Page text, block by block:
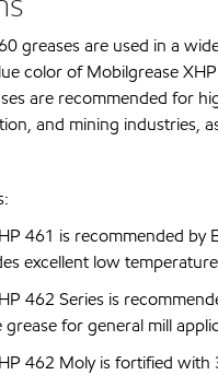
greases are used in a
color of Mobilgrease
are recommended for
and mining industries,
461 is recommended by
excellent low
462 Series is
for general mill
462 Moly is fortified with